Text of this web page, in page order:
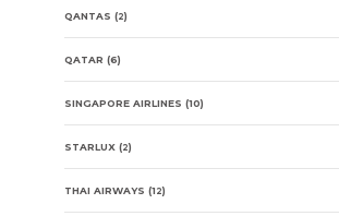
QANTAS (2)
QATAR (6)
SINGAPORE AIRLINES (10)
STARLUX (2)
THAI AIRWAYS (12)